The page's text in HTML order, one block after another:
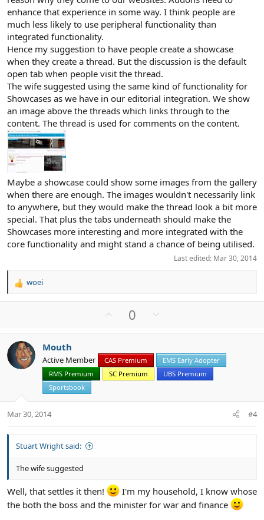
enhance that experience in some way. I think people are
much less likely to use peripheral functionality than
integrated functionality.
Hence my suggestion to have people create a showcase
when they create a thread. But the discussion is the default
open tab when people visit the thread.
The wife suggested using the same kind of functionality for
Showcases as we have in our editorial integration. We show
an image above the threads which links through to the
content. The thread is used for comments on the content.
Maybe a showcase could show some images from the gallery
when there are enough. The images wouldn't necessarily link
to anywhere, but they would make the thread look a bit more
special. That plus the tabs underneath should make the
Showcases more interesting and more integrated with the
core functionality and might stand a chance of being utilised.
Last edited: Mar 30, 2014
R
i
o
n
s
woei
o
t
e
0
n
v
o
e
Mouth
Active Member CAS Premium
EMS Early Adopter
RMS Premium
SC Premium
UBS Premium
Sportsbook
Mar 30, 2014 #4
Stuart Wright said:
The wife suggested
Well, that settles it then!
I'm my household, I know whose
the both the boss and the minister for war and finance